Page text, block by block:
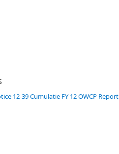
12-39 Cumulatie FY 12 OWCP Report